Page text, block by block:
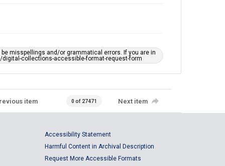
misspellings and/or grammatical errors. If you are in
collections-accessible-format-request-form
item 0 of 27471 Next item
Accessibility Statement
Harmful Content in Archival Description
Request More Accessible Formats